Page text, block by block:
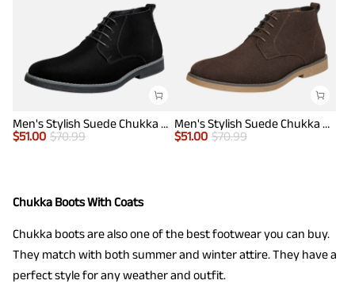
Men's Stylish Suede Chukka Boots
$51.00 $70.99
Men's Stylish Suede Chukka Boots
$51.00 $70.99
Chukka Boots With Coats
Chukka boots are also one of the best footwear you can buy.
They match with both summer and winter attire. They have a
perfect style for any weather and outfit.